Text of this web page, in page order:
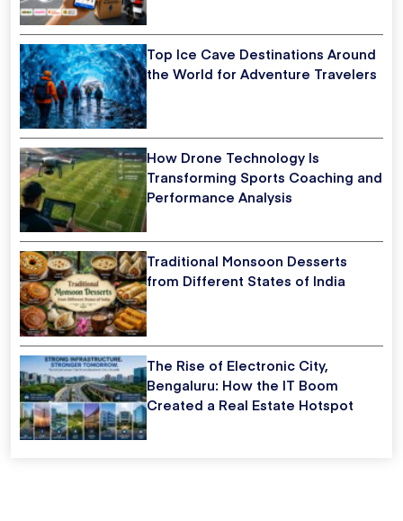
Top Ice Cave Destinations Around
the World for Adventure Travelers
How Drone Technology Is
Transforming Sports Coaching and
Performance Analysis
Traditional Monsoon Desserts
from Different States of India
The Rise of Electronic City,
Bengaluru: How the IT Boom
Created a Real Estate Hotspot